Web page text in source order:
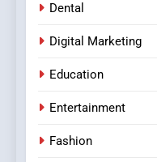
Dental
Digital Marketing
Education
Entertainment
Fashion